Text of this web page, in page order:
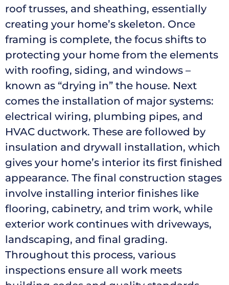
roof trusses, and sheathing, essentially
creating your home’s skeleton. Once
framing is complete, the focus shifts to
protecting your home from the elements
with roofing, siding, and windows –
known as “drying in” the house. Next
comes the installation of major systems:
electrical wiring, plumbing pipes, and
HVAC ductwork. These are followed by
insulation and drywall installation, which
gives your home’s interior its first finished
appearance. The final construction stages
involve installing interior finishes like
flooring, cabinetry, and trim work, while
exterior work continues with driveways,
landscaping, and final grading.
Throughout this process, various
inspections ensure all work meets